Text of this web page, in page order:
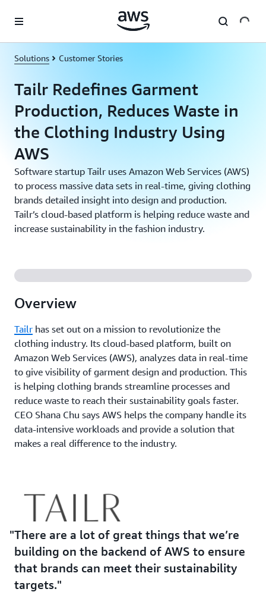
Solutions Customer Stories
Tailr Redefines Garment
Production, Reduces Waste in
the Clothing Industry Using
AWS
Software startup Tailr uses Amazon Web Services (AWS)
to process massive data sets in real-time, giving clothing
brands detailed insight into design and production.
Tailr’s cloud-based platform is helping reduce waste and
increase sustainability in the fashion industry.
Overview
Tailr has set out on a mission to revolutionize the
clothing industry. Its cloud-based platform, built on
Amazon Web Services (AWS), analyzes data in real-time
to give visibility of garment design and production. This
is helping clothing brands streamline processes and
reduce waste to reach their sustainability goals faster.
CEO Shana Chu says AWS helps the company handle its
data-intensive workloads and provide a solution that
makes a real difference to the industry.
There are a lot of great things that we’re
building on the backend of AWS to ensure
that brands can meet their sustainability
targets.